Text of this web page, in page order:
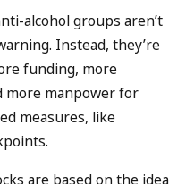
alcohol groups aren’t
Instead, they’re
funding, more
more manpower for
measures, like
are based on the idea